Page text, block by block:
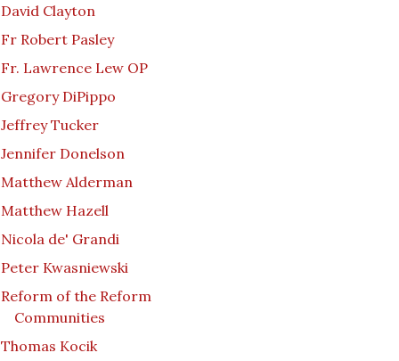
David Clayton
Fr Robert Pasley
Fr. Lawrence Lew OP
Gregory DiPippo
Jeffrey Tucker
Jennifer Donelson
Matthew Alderman
Matthew Hazell
Nicola de' Grandi
Peter Kwasniewski
Reform of the Reform
Communities
Thomas Kocik